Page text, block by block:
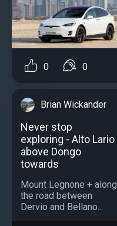
0 0
Brian Wickander
Never stop
exploring - Alto Lario
above Dongo
towards
Mount Legnone + along
the road between
Dervio and Bellano...